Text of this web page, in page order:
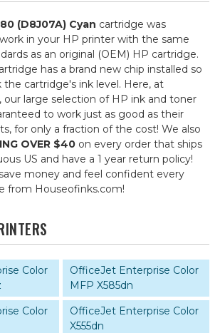
(D8J07A) Cyan cartridge was
in your HP printer with the same
as an original (OEM) HP cartridge.
has a brand new chip installed so
cartridge's ink level. Here, at
our large selection of HP ink and toner
to work just as good as their
for only a fraction of the cost! We also
OVER $40 on every order that ships
US and have a 1 year return policy!
money and feel confident every
from Houseofinks.com!
Color
OfficeJet Enterprise Color
MFP X585dn
Color
OfficeJet Enterprise Color
X555dn